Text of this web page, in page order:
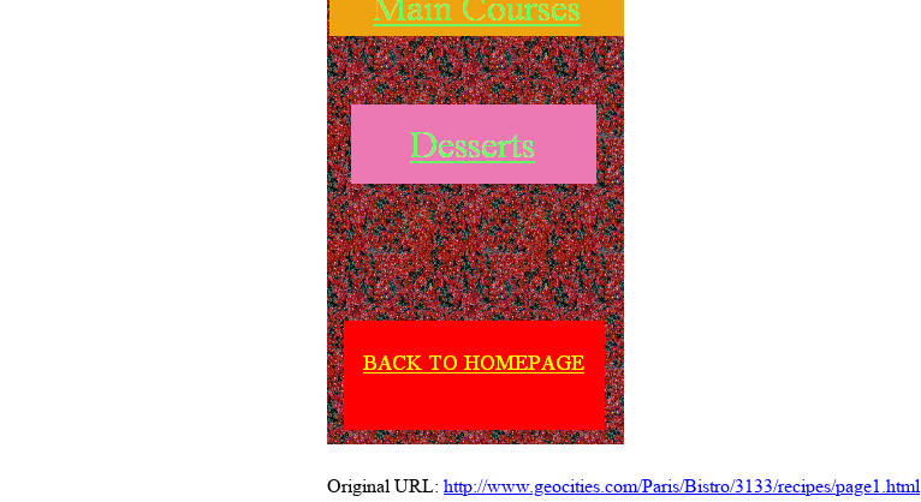
Original URL: http://www.geocities.com/Paris/Bistro/3133/recipes/page1.html